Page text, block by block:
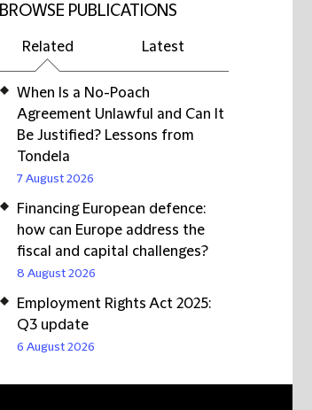
BROWSE PUBLICATIONS
Related Latest
When Is a No-Poach
Agreement Unlawful and Can It
Be Justified? Lessons from
Tondela
7 August 2026
Financing European defence:
how can Europe address the
fiscal and capital challenges?
8 August 2026
Employment Rights Act 2025:
Q3 update
6 August 2026